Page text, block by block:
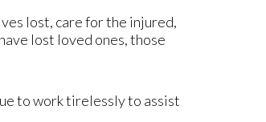
lost, care for the injured,
lost loved ones, those
to work tirelessly to assist